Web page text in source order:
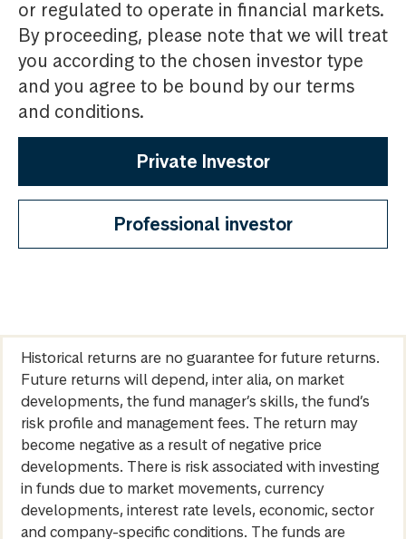
or regulated to operate in financial markets.
By proceeding, please note that we will treat
you according to the chosen investor type
and you agree to be bound by our terms
and conditions.
Private Investor
Professional investor
Historical returns are no guarantee for future returns.
Future returns will depend, inter alia, on market
developments, the fund manager’s skills, the fund’s
risk profile and management fees. The return may
become negative as a result of negative price
developments. There is risk associated with investing
in funds due to market movements, currency
developments, interest rate levels, economic, sector
and company-specific conditions. The funds are